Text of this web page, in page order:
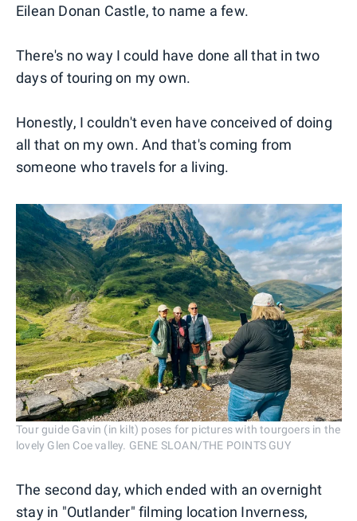
Eilean Donan Castle, to name a few.
There's no way I could have done all that in two
days of touring on my own.
Honestly, I couldn't even have conceived of doing
all that on my own. And that's coming from
someone who travels for a living.
Tour guide Gavin (in kilt) poses for pictures with tourgoers in the
lovely Glen Coe valley. GENE SLOAN/THE POINTS GUY
The second day, which ended with an overnight
stay in "Outlander" filming location Inverness,